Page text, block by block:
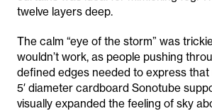
twelve layers deep.
The calm “eye of the storm” was
wouldn’t work, as people pushing
defined edges needed to express
5′ diameter cardboard Sonotube
visually expanded the feeling of sky